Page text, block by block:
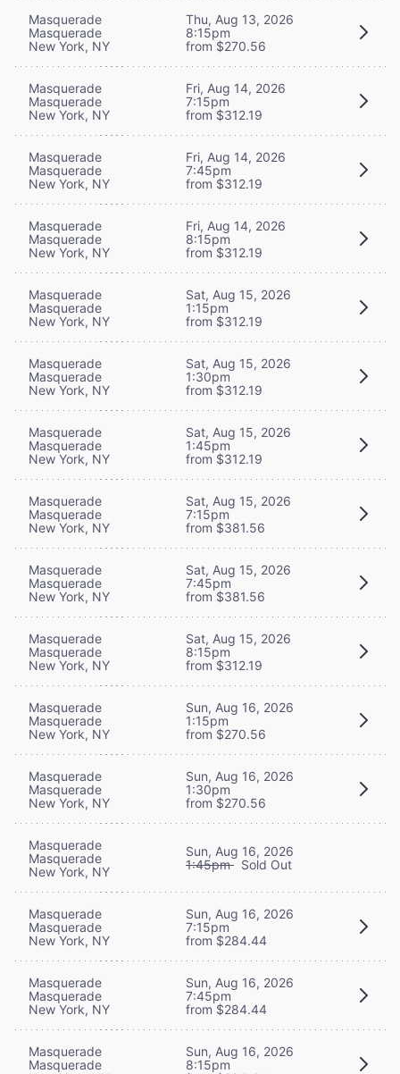
Masquerade
Masquerade
New York, NY
Thu, Aug 13, 2026
8:15pm
from $270.56
Masquerade
Masquerade
New York, NY
Fri, Aug 14, 2026
7:15pm
from $312.19
Masquerade
Masquerade
New York, NY
Fri, Aug 14, 2026
7:45pm
from $312.19
Masquerade
Masquerade
New York, NY
Fri, Aug 14, 2026
8:15pm
from $312.19
Masquerade
Masquerade
New York, NY
Sat, Aug 15, 2026
1:15pm
from $312.19
Masquerade
Masquerade
New York, NY
Sat, Aug 15, 2026
1:30pm
from $312.19
Masquerade
Masquerade
New York, NY
Sat, Aug 15, 2026
1:45pm
from $312.19
Masquerade
Masquerade
New York, NY
Sat, Aug 15, 2026
7:15pm
from $381.56
Masquerade
Masquerade
New York, NY
Sat, Aug 15, 2026
7:45pm
from $381.56
Masquerade
Masquerade
New York, NY
Sat, Aug 15, 2026
8:15pm
from $312.19
Masquerade
Masquerade
New York, NY
Sun, Aug 16, 2026
1:15pm
from $270.56
Masquerade
Masquerade
New York, NY
Sun, Aug 16, 2026
1:30pm
from $270.56
Masquerade
Masquerade
New York, NY
Sun, Aug 16, 2026
1:45pm Sold Out
Masquerade
Masquerade
New York, NY
Sun, Aug 16, 2026
7:15pm
from $284.44
Masquerade
Masquerade
New York, NY
Sun, Aug 16, 2026
7:45pm
from $284.44
Masquerade
Masquerade
Sun, Aug 16, 2026
8:15pm